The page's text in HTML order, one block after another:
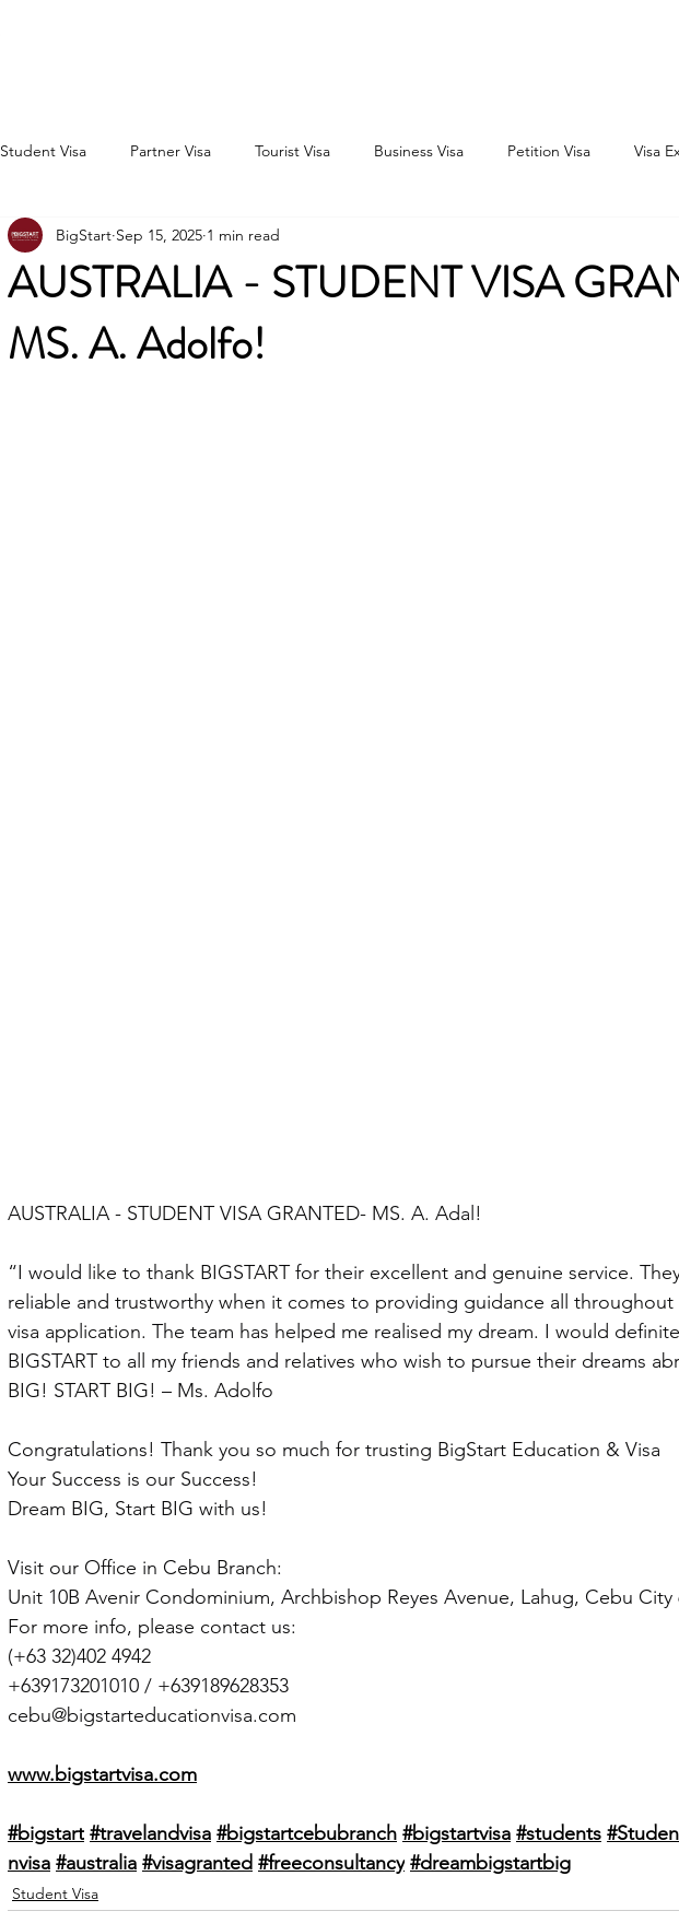
Student Visa Partner Visa Tourist Visa Business Visa Petition Visa Visa
AUSTRALIA - STUDENT VISA
MS. A. Adolfo!
BigStart Sep 15, 2025 1 min read
AUSTRALIA - STUDENT VISA GRANTED- MS. A. Adal!
“I would like to thank BIGSTART for their excellent and genuine service.
reliable and trustworthy when it comes to providing guidance all
visa application. The team has helped me realised my dream. I would
BIGSTART to all my friends and relatives who wish to pursue their dreams
BIG! START BIG! – Ms. Adolfo
Congratulations! Thank you so much for trusting BigStart Education & Visa
Your Success is our Success!
Dream BIG, Start BIG with us!
Visit our Office in Cebu Branch:
Unit 10B Avenir Condominium, Archbishop Reyes Avenue, Lahug, Cebu City
For more info, please contact us:
(+63 32)402 4942
+639173201010 / +639189628353
cebu@bigstarteducationvisa.com
www.bigstartvisa.com
#bigstart #travelandvisa #bigstartcebubranch #bigstartvisa #students
nvisa #australia #visagranted #freeconsultancy #dreambigstartbig
Student Visa